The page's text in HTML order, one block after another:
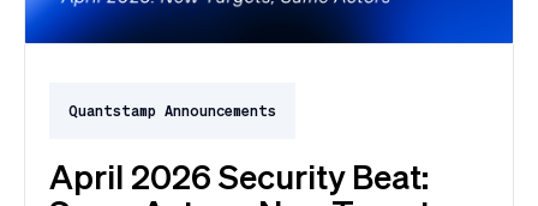
Quantstamp Announcements
April 2026 Security Beat: